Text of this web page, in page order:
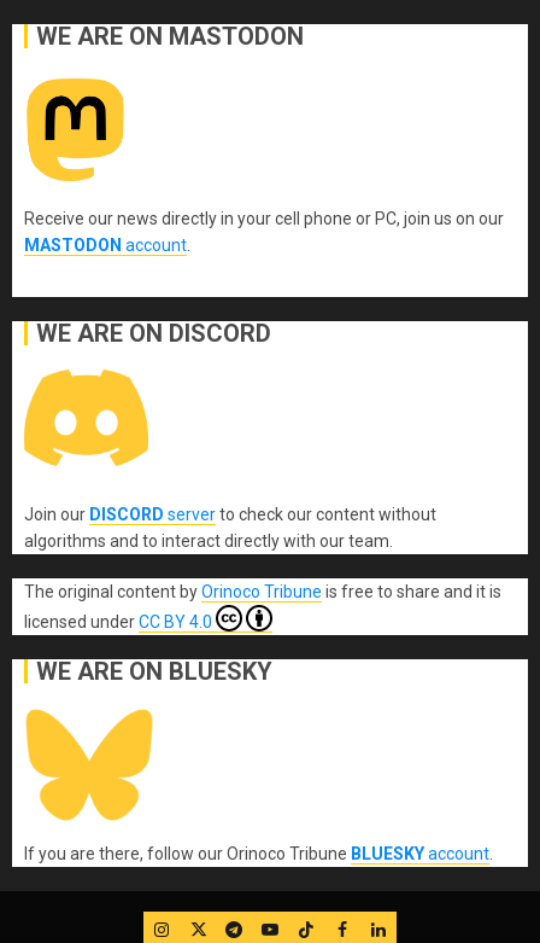
WE ARE ON MASTODON
Receive our news directly in your cell phone or PC, join us on our
MASTODON account
WE ARE ON DISCORD
Join our DISCORD serverto check our content without
algorithms and to interact directly with our team.
The original content byOrinoco Tribune is free to share and it is
licensed underCC BY 4.0
WE ARE ON BLUESKY
If you are there, follow our Orinoco Tribune BLUESKYaccount
IG TwitterTelegram
YouTube
TikTok
FB LinkedIn